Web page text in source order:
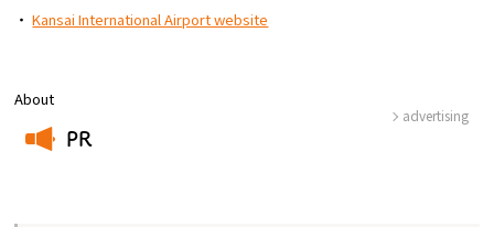
About
PR
advertising
・Kansai International Airport website